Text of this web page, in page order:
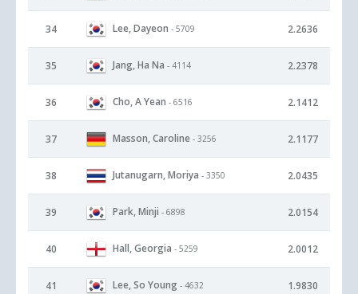
34 Lee, Dayeon - 5709 2.2636
35 Jang, Ha Na - 4114 2.2378
36 Cho, A Yean - 6516 2.1412
37 Masson, Caroline - 3256 2.1177
38 Jutanugarn, Moriya - 3350 2.0435
39 Park, Minji - 6898 2.0154
40 Hall, Georgia - 5259 2.0012
41 Lee, So Young - 4632 1.9830